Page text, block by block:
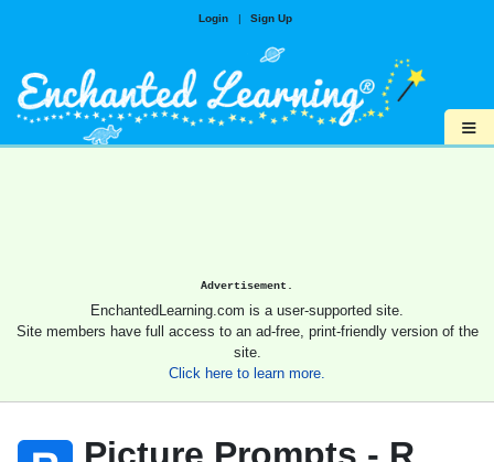
Login | Sign Up
≡
Advertisement.
EnchantedLearning.com is a user-supported site.
Site members have full access to an ad-free, print-friendly version of the
site.
Click here to learn more.